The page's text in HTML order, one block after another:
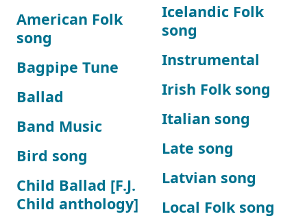
American Folk
song
Bagpipe Tune
Ballad
Band Music
Bird song
Child Ballad [F.J.
Child anthology]
Icelandic Folk
song
Instrumental
Irish Folk song
Italian song
Late song
Latvian song
Local Folk song